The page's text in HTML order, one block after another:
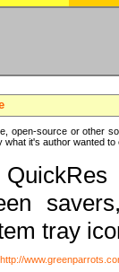
open-source or other
what it's author wanted to
tray
http://